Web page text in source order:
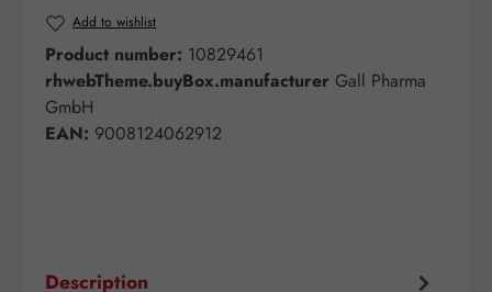
Add to wishlist
Product number: 10829461
rhwebTheme.buyBox.manufacturer Gall Pharma
GmbH
EAN: 9008124062912
Description